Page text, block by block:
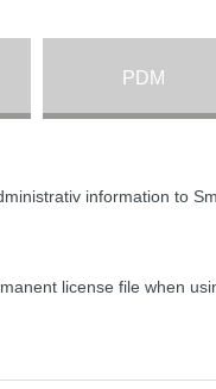
PDM
information to
license file when